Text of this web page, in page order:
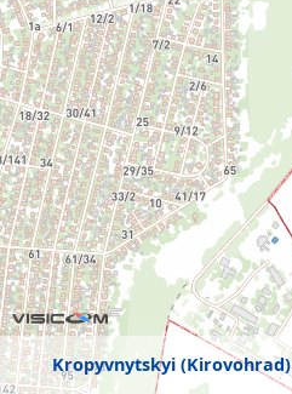
Kropyvnytskyi (Kirovohrad)